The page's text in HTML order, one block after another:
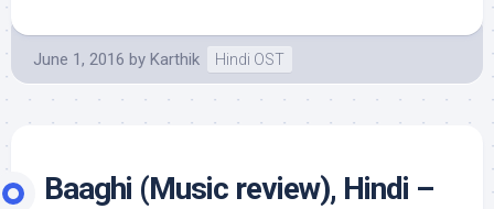
June 1, 2016 by Karthik Hindi OST
Baaghi (Music review), Hindi –